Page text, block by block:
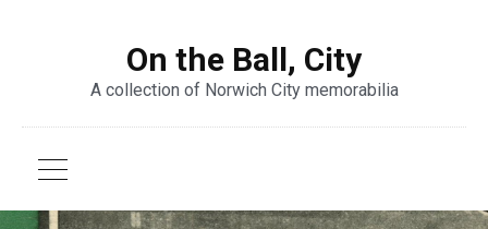
On the Ball, City
A collection of Norwich City memorabilia